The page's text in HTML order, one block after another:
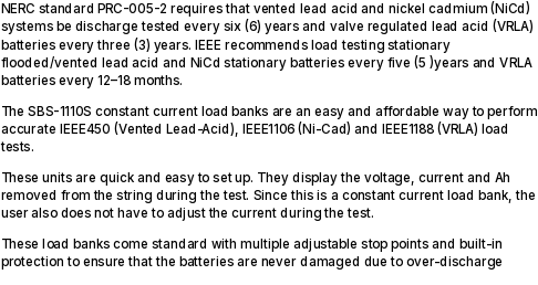
NERC standard PRC-005-2 requires that vented lead acid and nickel cadmium (NiCd)
systems be discharge tested every six (6) years and valve regulated lead acid (VRLA)
batteries every three (3) years. IEEE recommends load testing stationary
flooded/vented lead acid and NiCd stationary batteries every five (5 )years and VRLA
batteries every 12–18 months.
The SBS-1110S constant current load banks are an easy and affordable way to perform
accurate IEEE450 (Vented Lead-Acid), IEEE1106 (Ni-Cad) and IEEE1188 (VRLA) load
tests.
These units are quick and easy to set up. They display the voltage, current and Ah
removed from the string during the test. Since this is a constant current load bank, the
user also does not have to adjust the current during the test.
These load banks come standard with multiple adjustable stop points and built-in
protection to ensure that the batteries are never damaged due to over-discharge